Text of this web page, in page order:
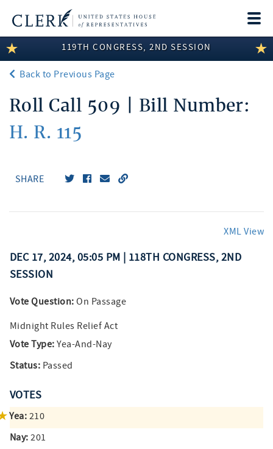
LEGISLATIVE INFORMATION
MEMBER INFORMATION
COMMITTEE INFORMATION
DISCLOSURES
119TH CONGRESS, 2ND SESSION
Back to Previous Page
Roll Call 509 | Bill Number:
H. R. 115
SHARE
XML View
DEC 17, 2024, 05:05 PM | 118TH CONGRESS, 2ND
SESSION
Vote Question: On Passage
Midnight Rules Relief Act
Vote Type: Yea-And-Nay
Status: Passed
VOTES
Yea: 210
Nay: 201